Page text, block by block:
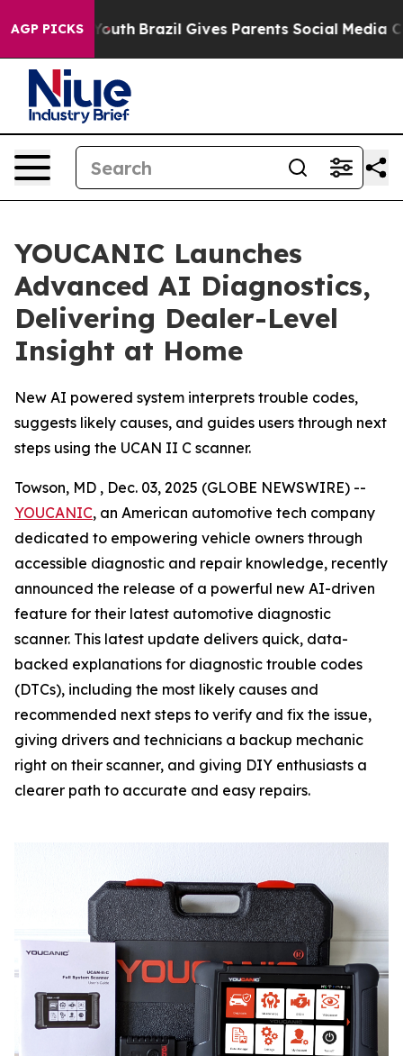
AGP PICKS
to Youth Brazil Gives Parents Social Media
YOUCANIC Launches
Advanced AI Diagnostics,
Delivering Dealer-Level
Insight at Home
New AI powered system interprets trouble codes,
suggests likely causes, and guides users through next
steps using the UCAN II C scanner.
Towson, MD , Dec. 03, 2025 (GLOBE NEWSWIRE) --
YOUCANIC, an American automotive tech company
dedicated to empowering vehicle owners through
accessible diagnostic and repair knowledge, recently
announced the release of a powerful new AI-driven
feature for their latest automotive diagnostic
scanner. This latest update delivers quick, data-
backed explanations for diagnostic trouble codes
(DTCs), including the most likely causes and
recommended next steps to verify and fix the issue,
giving drivers and technicians a backup mechanic
right on their scanner, and giving DIY enthusiasts a
clearer path to accurate and easy repairs.